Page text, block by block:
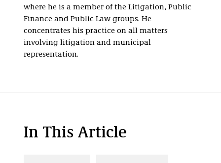
where he is a member of the Litigation, Public
Finance and Public Law groups. He
concentrates his practice on all matters
involving litigation and municipal
representation.
In This Article